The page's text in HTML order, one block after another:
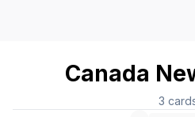
Canada
3